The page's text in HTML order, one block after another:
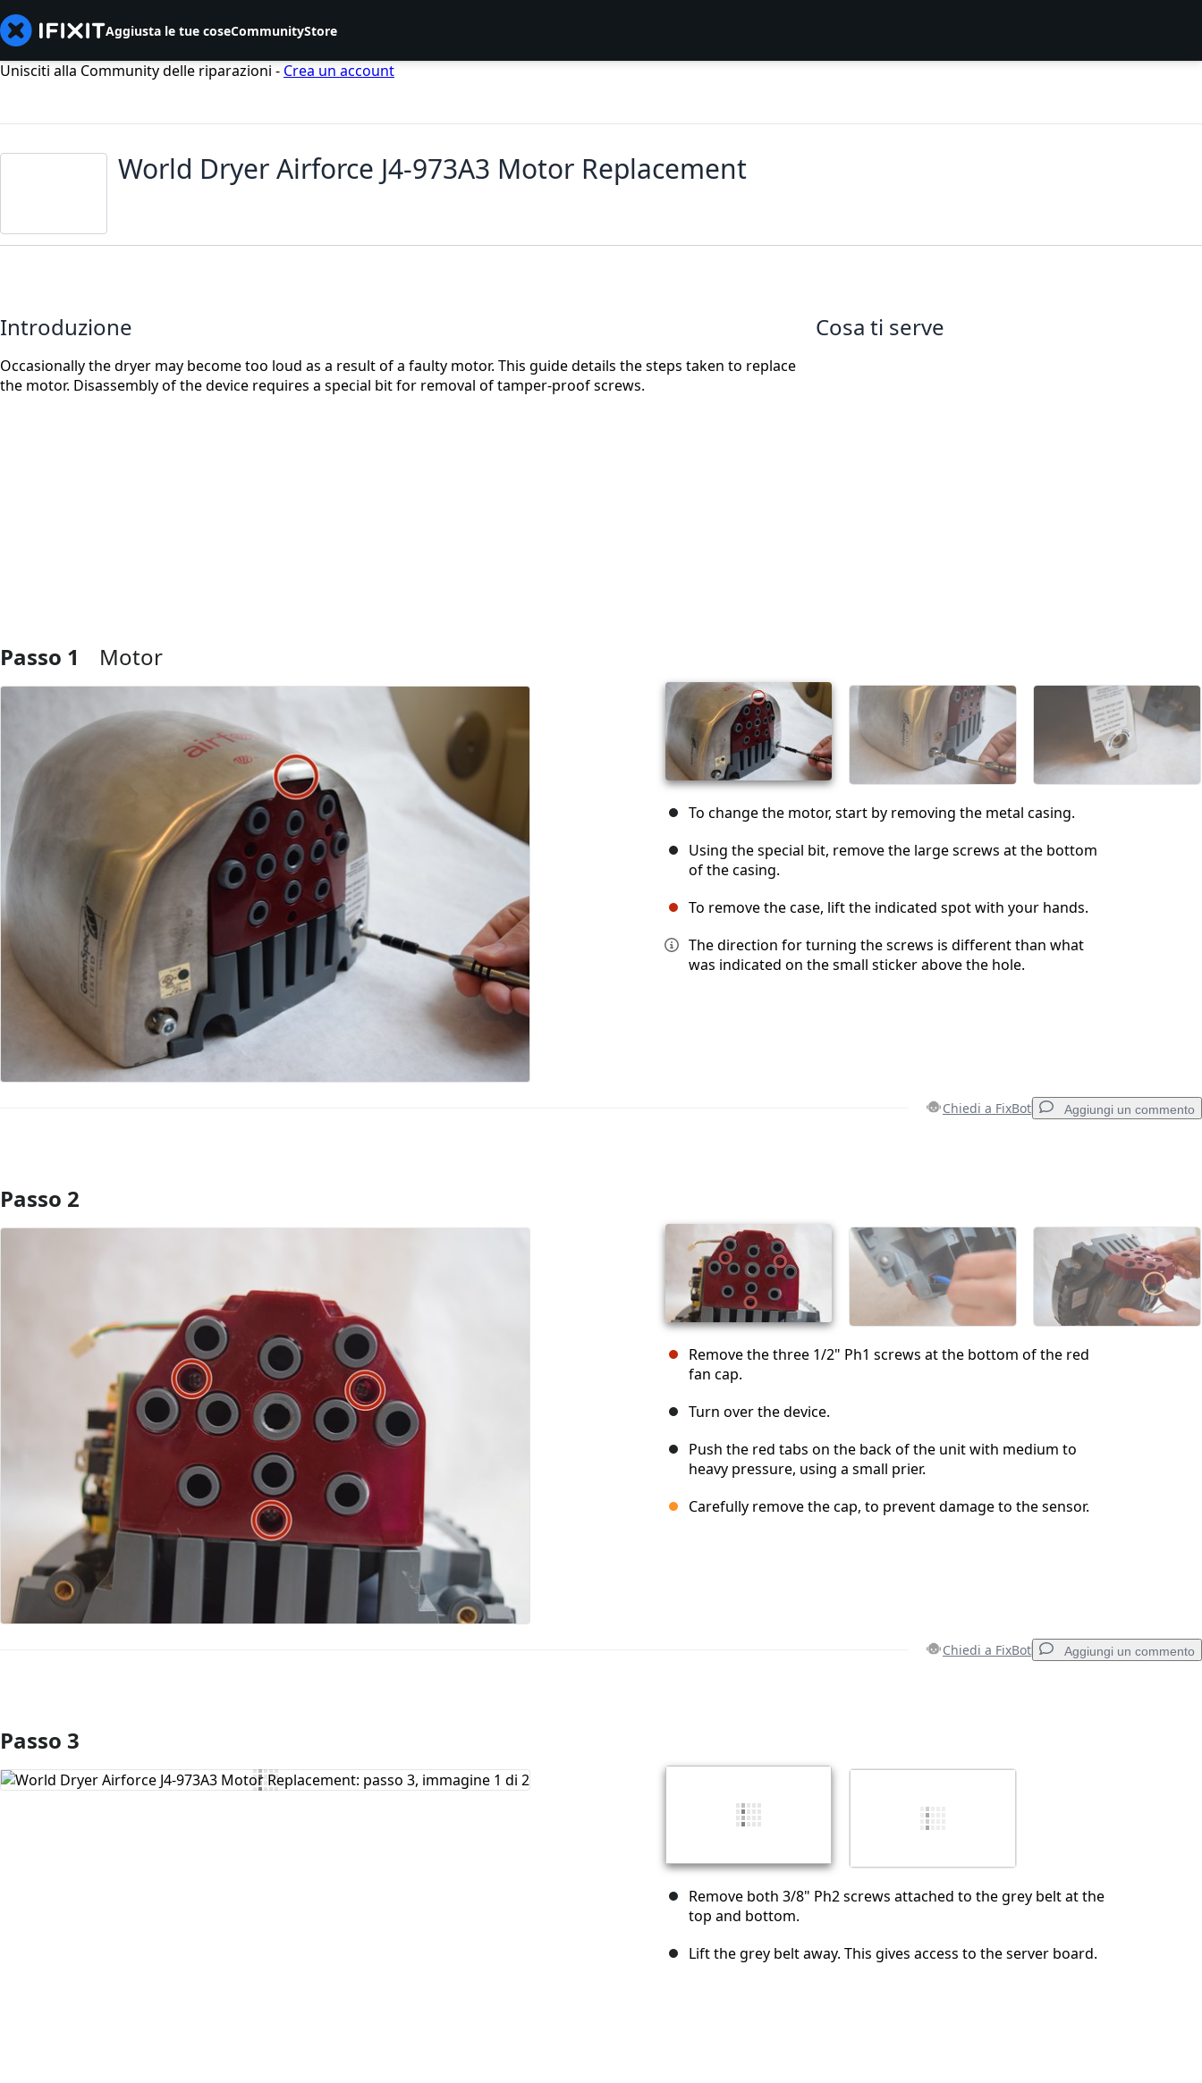
Aggiusta le tue coseCommunityStore
Unisciti alla Community delle riparazioni - Crea un account
World Dryer Airforce J4-973A3 Motor Replacement
Introduzione
Occasionally the dryer may become too loud as a result of a faulty motor. This guide details the steps taken to replace
the motor. Disassembly of the device requires a special bit for removal of tamper-proof screws.
Cosa ti serve
Passo 1 Motor
To change the motor, start by removing the metal casing.
Using the special bit, remove the large screws at the bottom
of the casing.
To remove the case, lift the indicated spot with your hands.
The direction for turning the screws is different than what
was indicated on the small sticker above the hole.
Chiedi a FixBot Aggiungi un commento
Aggiungi Commento
Annulla Pubblica commento
Passo 2
Remove the three 1/2" Ph1 screws at the bottom of the red
fan cap.
Turn over the device.
Push the red tabs on the back of the unit with medium to
heavy pressure, using a small prier.
Carefully remove the cap, to prevent damage to the sensor.
Chiedi a FixBot Aggiungi un commento
Aggiungi Commento
Passo 3
Remove both 3/8" Ph2 screws attached to the grey belt at the
top and bottom.
Lift the grey belt away. This gives access to the server board.